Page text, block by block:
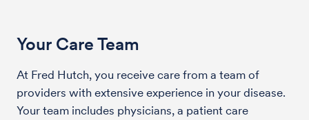
Your Care Team
At Fred Hutch, you receive care from a team of
providers with extensive experience in your disease.
Your team includes physicians, a patient care